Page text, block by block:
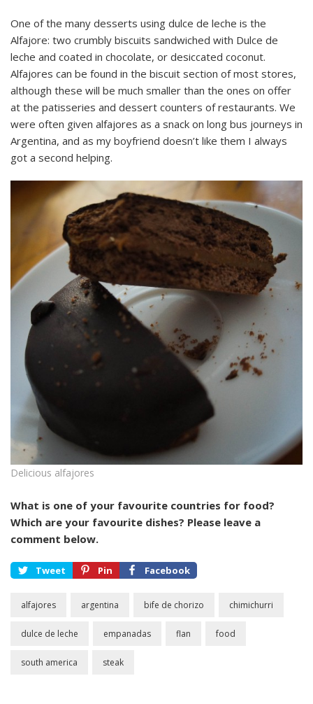
One of the many desserts using dulce de leche is the
Alfajore: two crumbly biscuits sandwiched with Dulce de
leche and coated in chocolate, or desiccated coconut.
Alfajores can be found in the biscuit section of most stores,
although these will be much smaller than the ones on offer
at the patisseries and dessert counters of restaurants. We
were often given alfajores as a snack on long bus journeys in
Argentina, and as my boyfriend doesn’t like them I always
got a second helping.
Delicious alfajores
What is one of your favourite countries for food?
Which are your favourite dishes? Please leave a
comment below.
Tweet Pin Facebook
alfajores argentina bife de chorizo chimichurri
dulce de leche empanadas flan food
south america steak